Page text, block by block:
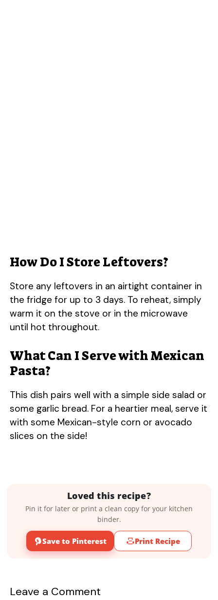
How Do I Store Leftovers?
Store any leftovers in an airtight container in
the fridge for up to 3 days. To reheat, simply
warm it on the stove or in the microwave
until hot throughout.
What Can I Serve with Mexican
Pasta?
This dish pairs well with a simple side salad or
some garlic bread. For a heartier meal, serve it
with some Mexican-style corn or avocado
slices on the side!
Loved this recipe?
Pin it for later or print a clean copy for your kitchen
binder.
Save to Pinterest Print Recipe
Leave a Comment